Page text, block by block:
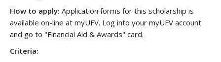
How to apply: Application forms for this scholarship is
available on-line at myUFV. Log into your myUFV account
and go to "Financial Aid & Awards" card.
Criteria: